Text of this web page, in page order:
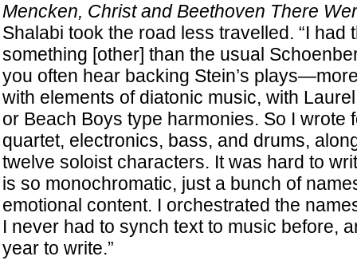
Mencken, Christ and Beethoven There
Shalabi took the road less travelled. “I had
something [other] than the usual
you often hear backing Stein’s
with elements of diatonic music, with
or Beach Boys type harmonies. So I wrote
quartet, electronics, bass, and drums,
twelve soloist characters. It was hard to
is so monochromatic, just a bunch of
emotional content. I orchestrated the
I never had to synch text to music before,
year to write.”